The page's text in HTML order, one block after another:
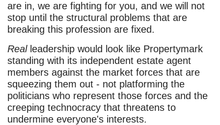
are in, we are fighting for you, and we will not
stop until the structural problems that are
breaking this profession are fixed.
Realleadership would look like Propertymark
standing with its independent estate agent
members against the market forces that are
squeezing them out - not platforming the
politicians who represent those forces and the
creeping technocracy that threatens to
undermine everyone's interests.